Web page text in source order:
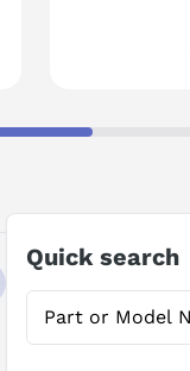
Quick search